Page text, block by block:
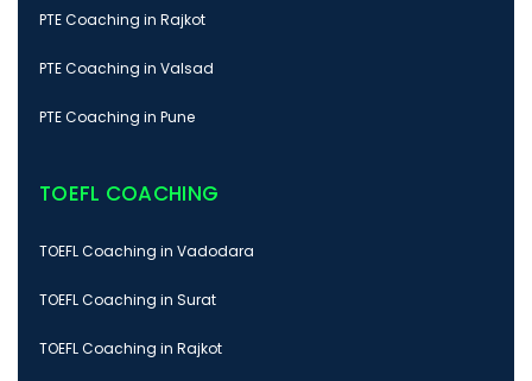
PTE Coaching in Rajkot
PTE Coaching in Valsad
PTE Coaching in Pune
TOEFL COACHING
TOEFL Coaching in Vadodara
TOEFL Coaching in Surat
TOEFL Coaching in Rajkot